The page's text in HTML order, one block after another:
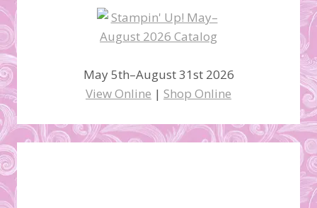
May 5th–August 31st 2026
View Online | Shop Online